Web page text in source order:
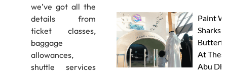
we’ve got all the
details from
ticket classes,
baggage
allowances,
shuttle services
Paint
Sharks
At
Abu